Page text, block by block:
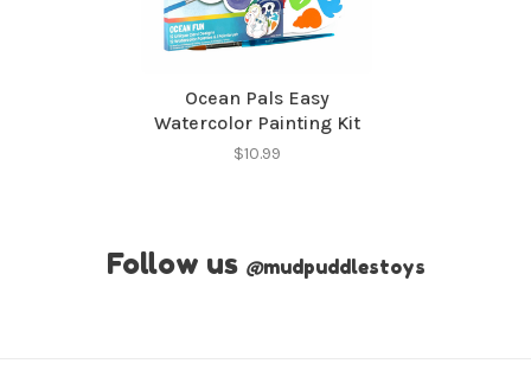
Ocean Pals Easy
Watercolor Painting Kit
$10.99
Follow us @mudpuddlestoys